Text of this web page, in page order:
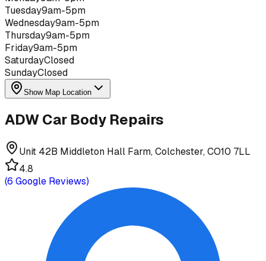
Tuesday9am-5pm
Wednesday9am-5pm
Thursday9am-5pm
Friday9am-5pm
SaturdayClosed
SundayClosed
Show Map Location
ADW Car Body Repairs
Unit 42B Middleton Hall Farm, Colchester, CO10 7LL
4.8
(6 Google Reviews)